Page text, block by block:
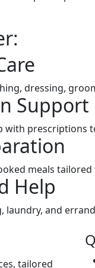
dressing,
Support
with prescriptions
meals
Help
laundry, and
tailored